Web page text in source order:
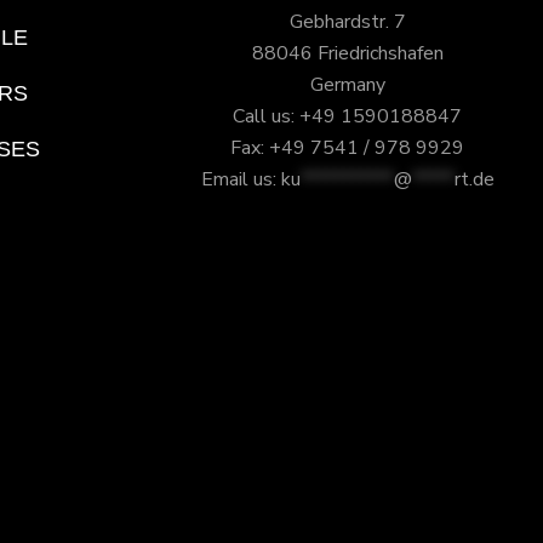
Gebhardstr. 7
88046 Friedrichshafen
Germany
Call us: +49 1590188847
Fax: +49 7541 / 978 9929
Email us: ku @ rt.de